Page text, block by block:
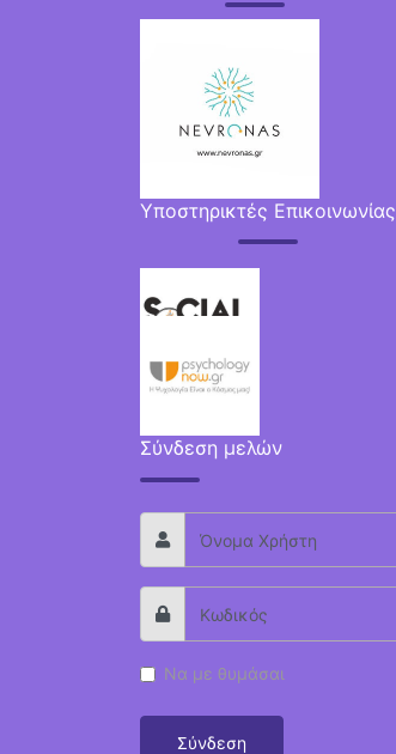
Υποστηρικτές Επικοινωνίας
Σύνδεση μελών
Να με θυμάσαι
Σύνδεση